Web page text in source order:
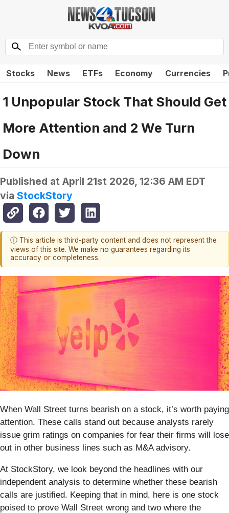
Stocks News ETFs Economy Currencies
1 Unpopular Stock That Should Get
More Attention and 2 We Turn
Down
Published at April 21st 2026, 12:36 AM EDT
via StockStory
ⓘ This article is third-party content and does not represent the
views of this site. We make no guarantees regarding its
accuracy or completeness.
When Wall Street turns bearish on a stock, it’s worth paying
attention. These calls stand out because analysts rarely
issue grim ratings on companies for fear their firms will lose
out in other business lines such as M&A advisory.
At StockStory, we look beyond the headlines with our
independent analysis to determine whether these bearish
calls are justified. Keeping that in mind, here is one stock
poised to prove Wall Street wrong and two where the